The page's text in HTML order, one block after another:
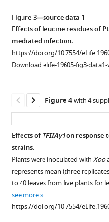
Xoo
(A)
near-
isogenic
and
IRBB5
different
infection
IRBB5
lesion
length
3
replicates
expression) ± standard
deviation.
more
https://doi.org/10.7554/
Interactions
between
Xoo
TALEs
TFIIAγs
cells.
The
interactions
assessed
growth
Figure 3—source data 1
Effects of leucine residues of
mediated infection.
https://doi.org/10.7554/
Download elife-19605-fig3-
Figure 3—
supplement
1
Download
asset
Figure 4with 4
Effects ofTFIIAγ1on response
strains.
Plants were inoculated with Xoo
represents mean (three
to 40 leaves from five plants for
see more
https://doi.org/10.7554/